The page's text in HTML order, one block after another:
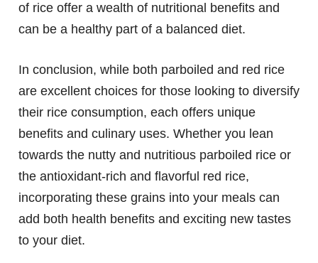
of rice offer a wealth of nutritional benefits and
can be a healthy part of a balanced diet.
In conclusion, while both parboiled and red rice
are excellent choices for those looking to diversify
their rice consumption, each offers unique
benefits and culinary uses. Whether you lean
towards the nutty and nutritious parboiled rice or
the antioxidant-rich and flavorful red rice,
incorporating these grains into your meals can
add both health benefits and exciting new tastes
to your diet.